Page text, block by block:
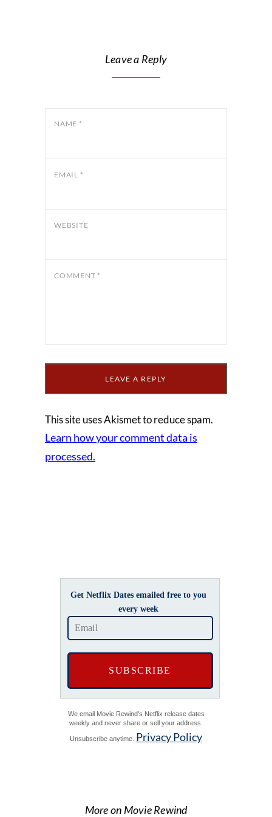
Leave a Reply
NAME *
EMAIL *
WEBSITE
COMMENT *
This site uses Akismet to reduce spam.
Learn how your comment data is
processed.
Get Netflix Dates emailed free to you
every week
We email Movie Rewind's Netflix release dates
weekly and never share or sell your address.
Unsubscribe anytime. Privacy Policy
More on Movie Rewind